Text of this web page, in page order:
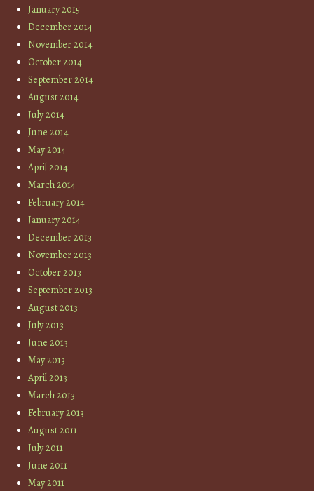
January 2015
December 2014
November 2014
October 2014
September 2014
August 2014
July 2014
June 2014
May 2014
April 2014
March 2014
February 2014
January 2014
December 2013
November 2013
October 2013
September 2013
August 2013
July 2013
June 2013
May 2013
April 2013
March 2013
February 2013
August 2011
July 2011
June 2011
May 2011